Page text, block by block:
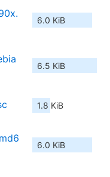
6.0 KiB
6.5 KiB
1.8 KiB
6.0 KiB